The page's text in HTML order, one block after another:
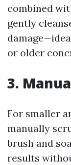
combined
gently
or older
3.
For smaller
manually
brush and
results